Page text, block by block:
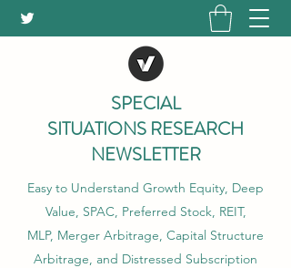
SPECIAL
SITUATIONS RESEARCH
NEWSLETTER
Easy to Understand Growth Equity, Deep
Value, SPAC, Preferred Stock, REIT,
MLP, Merger Arbitrage, Capital Structure
Arbitrage, and Distressed Subscription